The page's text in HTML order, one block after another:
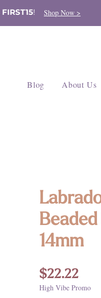
FIRST15! Shop Now >
Blog About Us
14mm
$22.22Price
High Vibe Promo